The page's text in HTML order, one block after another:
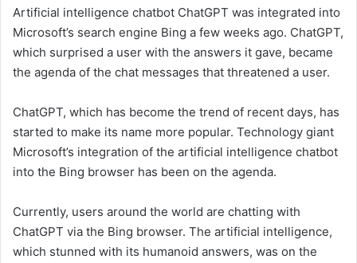
Artificial intelligence chatbot ChatGPT was integrated into
Microsoft’s search engine Bing a few weeks ago. ChatGPT,
which surprised a user with the answers it gave, became
the agenda of the chat messages that threatened a user.
ChatGPT, which has become the trend of recent days, has
started to make its name more popular. Technology giant
Microsoft’s integration of the artificial intelligence chatbot
into the Bing browser has been on the agenda.
Currently, users around the world are chatting with
ChatGPT via the Bing browser. The artificial intelligence,
which stunned with its humanoid answers, was on the